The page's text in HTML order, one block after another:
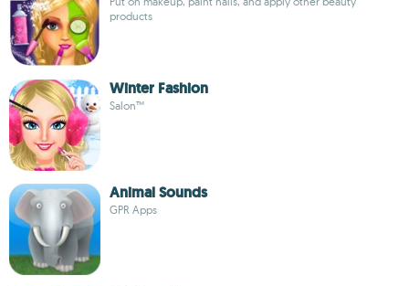
products
Winter Fashion
Salon™
Animal Sounds
GPR Apps